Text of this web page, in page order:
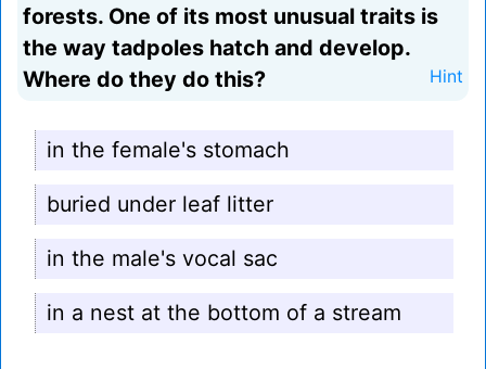
forests. One of its most unusual traits is
the way tadpoles hatch and develop.
Where do they do this?
Hint
in the female's stomach
buried under leaf litter
in the male's vocal sac
in a nest at the bottom of a stream